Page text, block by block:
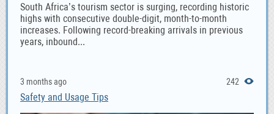
South Africa’s tourism sector is surging, recording historic
highs with consecutive double-digit, month-to-month
increases. Following record-breaking arrivals in previous
years, inbound...
3 months ago 242
Safety and Usage Tips